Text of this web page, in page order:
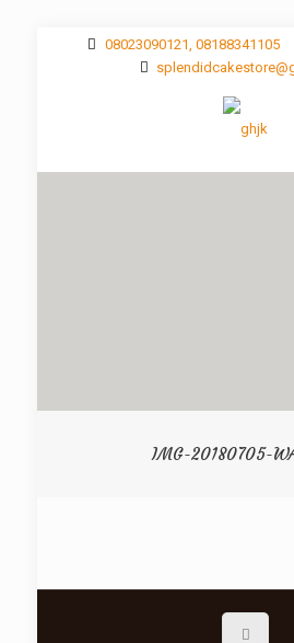
08023090121, 08188341105
IMG-20180705-